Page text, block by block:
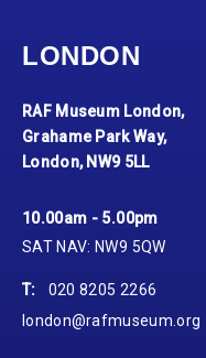
LONDON
RAF Museum London,
Grahame Park Way,
London, NW9 5LL
10.00am - 5.00pm
SAT NAV: NW9 5QW
T:
020 8205 2266
london@rafmuseum.org